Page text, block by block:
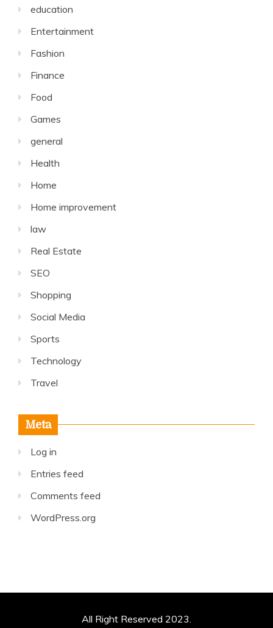
education
Entertainment
Fashion
Finance
Food
Games
general
Health
Home
Home improvement
law
Real Estate
SEO
Shopping
Social Media
Sports
Technology
Travel
Meta
Log in
Entries feed
Comments feed
WordPress.org
All Right Reserved 2023.